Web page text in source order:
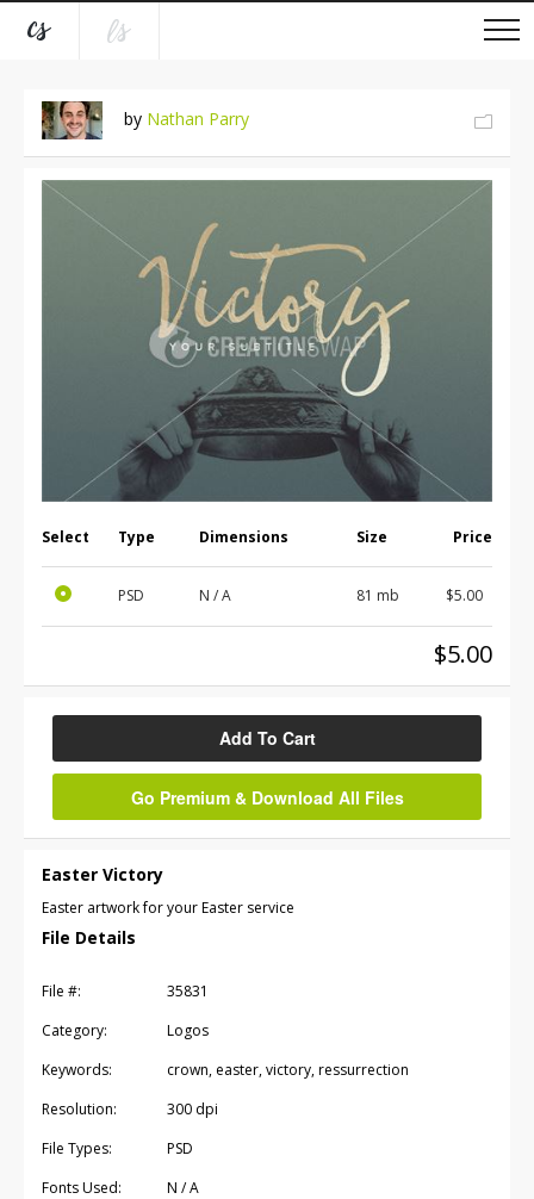
by Nathan Parry
Select Type Dimensions Size Price
PSD N / A 81 mb $5.00
$5.00
Add To Cart
Go Premium & Download All Files
Easter Victory
Easter artwork for your Easter service
File Details
File #:
35831
Category:
Logos
Keywords:
crown, easter, victory, ressurrection
Resolution:
300 dpi
File Types:
PSD
Fonts Used:
N / A